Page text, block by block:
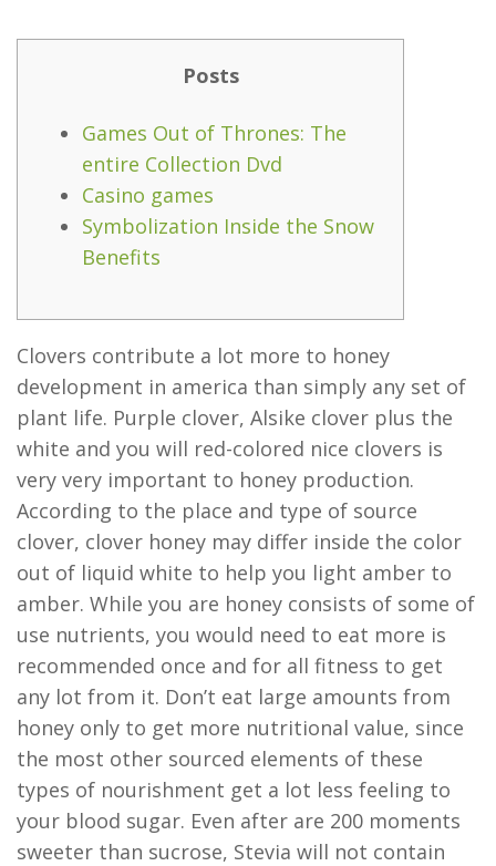
Posts
Games Out of Thrones: The
entire Collection Dvd
Casino games
Symbolization Inside the Snow
Benefits
Clovers contribute a lot more to honey
development in america than simply any set of
plant life. Purple clover, Alsike clover plus the
white and you will red-colored nice clovers is
very very important to honey production.
According to the place and type of source
clover, clover honey may differ inside the color
out of liquid white to help you light amber to
amber. While you are honey consists of some of
use nutrients, you would need to eat more is
recommended once and for all fitness to get
any lot from it. Don’t eat large amounts from
honey only to get more nutritional value, since
the most other sourced elements of these
types of nourishment get a lot less feeling to
your blood sugar. Even after are 200 moments
sweeter than sucrose, Stevia will not contain